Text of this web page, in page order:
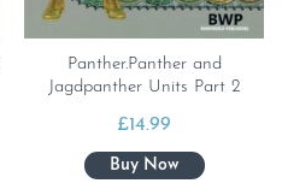
Panther.Panther and
Jagdpanther Units Part 2
£14.99